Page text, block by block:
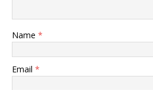
Name *
Email *